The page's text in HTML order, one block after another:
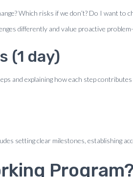
Which risks if we don’t? Do I want to
differently and value proactive
(1 day)
and explaining how each step
setting clear milestones, establishing
Program?